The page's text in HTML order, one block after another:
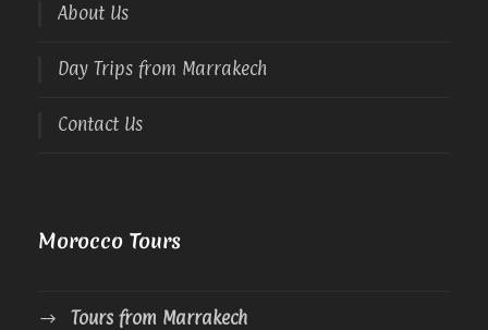
About Us
Day Trips from Marrakech
Contact Us
Morocco Tours
Tours from Marrakech